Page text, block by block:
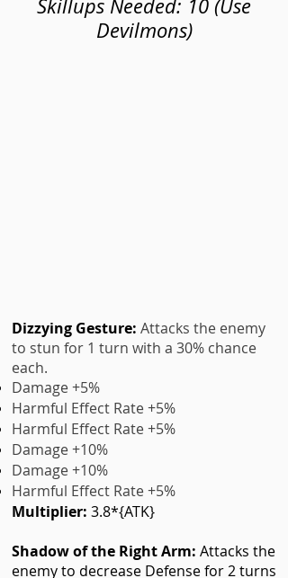
Skillups Needed: 10 (Use
Devilmons)
Dizzying Gesture: Attacks the enemy
to stun for 1 turn with a 30% chance
each.
Damage +5%
Harmful Effect Rate +5%
Harmful Effect Rate +5%
Damage +10%
Damage +10%
Harmful Effect Rate +5%
Multiplier: 3.8*{ATK}
Shadow of the Right Arm: Attacks the
enemy to decrease Defense for 2 turns